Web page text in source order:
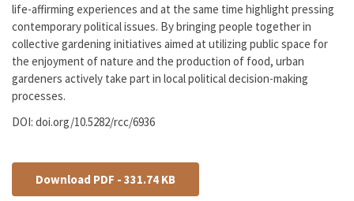
life-affirming experiences and at the same time highlight pressing
contemporary political issues. By bringing people together in
collective gardening initiatives aimed at utilizing public space for
the enjoyment of nature and the production of food, urban
gardeners actively take part in local political decision-making
processes.
DOI: doi.org/10.5282/rcc/6936
Download PDF - 331.74 KB